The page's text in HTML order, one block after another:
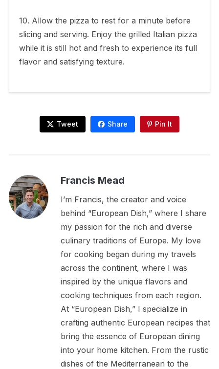
10. Allow the pizza to rest for a minute before
slicing and serving. Enjoy the grilled Italian pizza
while it is still hot and fresh to experience its full
flavor and satisfying texture.
Tweet Share Pin It
Francis Mead
I’m Francis, the creator and voice
behind “European Dish,” where I share
my passion for the rich and diverse
culinary traditions of Europe. My love
for cooking began during my travels
across the continent, where I was
inspired by the unique flavors and
cooking techniques from each region.
At “European Dish,” I specialize in
crafting authentic European recipes that
bring the essence of European dining
into your home kitchen. From the rustic
dishes of the Mediterranean to the